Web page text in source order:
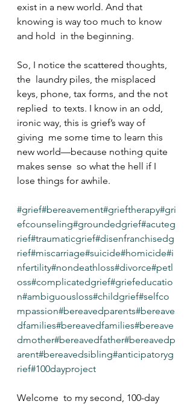
exist in a new world. And that
knowing is way too much to know
and hold  in the beginning.
So, I notice the scattered thoughts,
the  laundry piles, the misplaced
keys, phone, tax forms, and the not
replied  to texts. I know in an odd,
ironic way, this is grief’s way of
giving  me some time to learn this
new world—because nothing quite
makes sense  so what the hell if I
lose things for awhile.
#grief#bereavement#grieftherapy#gri
efcounseling#groundedgrief#acuteg
rief#traumaticgrief#disenfranchisedg
rief#miscarriage#suicide#homicide#i
nfertility#nondeathloss#divorce#petl
oss#complicatedgrief#griefeducatio
n#ambiguousloss#childgrief#selfco
mpassion#bereavedparents#bereave
dfamilies#bereavedfamilies#bereave
dmother#bereavedfather#bereavedp
arent#bereavedsibling#anticipatoryg
rief#100dayproject
Welcome  to my second, 100-day